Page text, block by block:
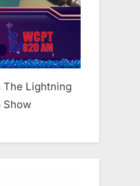
The Lightning
Show